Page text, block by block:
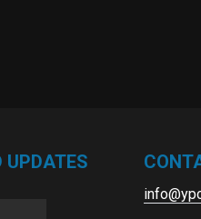
UPDATES